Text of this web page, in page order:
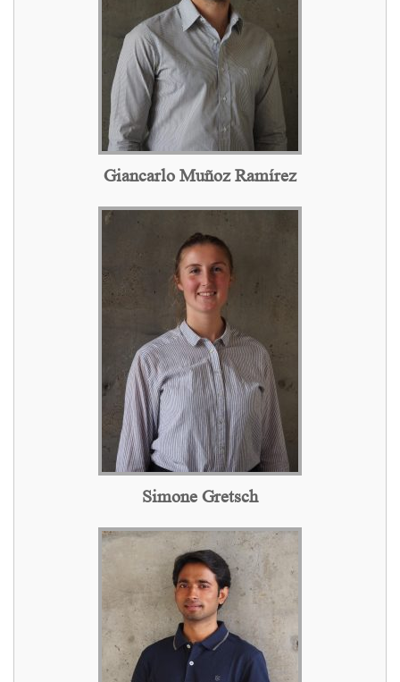
Giancarlo Muñoz Ramírez
Simone Gretsch